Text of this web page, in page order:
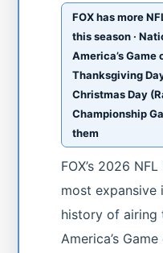
FOX has more
this season ·
America’s
Thanksgiving
Christmas Day
Championship
them
FOX’s 2026
most expansive
history of airing
America’s